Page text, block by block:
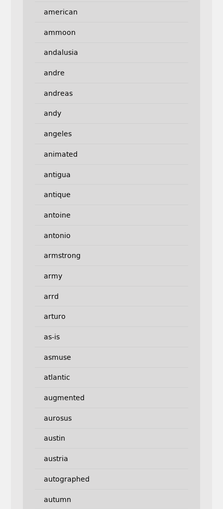
american
ammoon
andalusia
andre
andreas
andy
angeles
animated
antigua
antique
antoine
antonio
armstrong
army
arrd
arturo
as-is
asmuse
atlantic
augmented
aurosus
austin
austria
autographed
autumn